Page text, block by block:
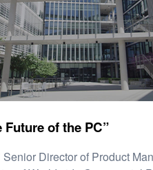
Future of the PC”
Senior Director of Product